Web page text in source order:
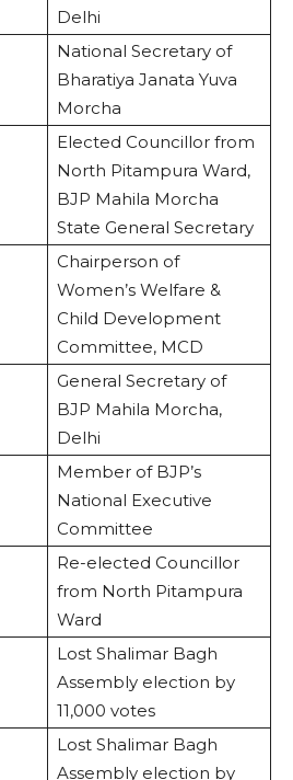
Delhi
National Secretary of
Bharatiya Janata Yuva
Morcha
Elected Councillor from
North Pitampura Ward,
BJP Mahila Morcha
State General Secretary
Chairperson of
Women’s Welfare &
Child Development
Committee, MCD
General Secretary of
BJP Mahila Morcha,
Delhi
Member of BJP’s
National Executive
Committee
Re-elected Councillor
from North Pitampura
Ward
Lost Shalimar Bagh
Assembly election by
11,000 votes
Lost Shalimar Bagh
Assembly election by